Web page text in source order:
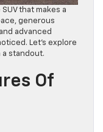
that makes a
generous
advanced
Let’s explore
standout.
Of